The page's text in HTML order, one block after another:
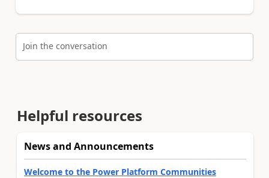
Join the conversation
Helpful resources
News and Announcements
Welcome to the Power Platform Communities